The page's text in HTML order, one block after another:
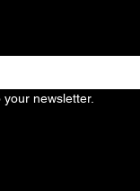
newsletter.